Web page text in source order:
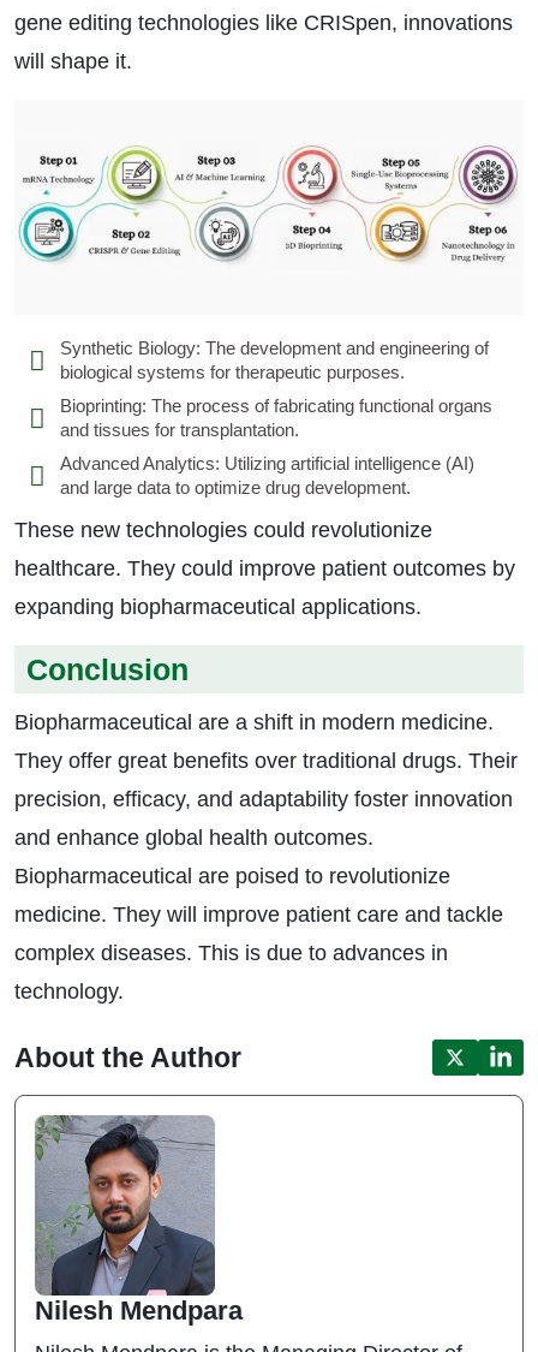
gene editing technologies like CRISpen, innovations
will shape it.
Synthetic Biology: The development and engineering of
biological systems for therapeutic purposes.
Bioprinting: The process of fabricating functional organs
and tissues for transplantation.
Advanced Analytics: Utilizing artificial intelligence (AI)
and large data to optimize drug development.
These new technologies could revolutionize
healthcare. They could improve patient outcomes by
expanding biopharmaceutical applications.
Conclusion
Biopharmaceutical are a shift in modern medicine.
They offer great benefits over traditional drugs. Their
precision, efficacy, and adaptability foster innovation
and enhance global health outcomes.
Biopharmaceutical are poised to revolutionize
medicine. They will improve patient care and tackle
complex diseases. This is due to advances in
technology.
About the Author
Nilesh Mendpara